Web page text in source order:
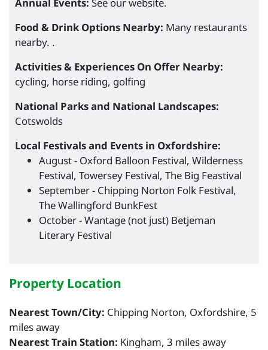
Food & Drink Options Nearby: Many restaurants
nearby. .
Activities & Experiences On Offer Nearby:
cycling, horse riding, golfing
National Parks and National Landscapes:
Cotswolds
Local Festivals and Events in Oxfordshire:
August - Oxford Balloon Festival, Wilderness
Festival, Towersey Festival, The Big Feastival
September - Chipping Norton Folk Festival,
The Wallingford BunkFest
October - Wantage (not just) Betjeman
Literary Festival
Property Location
Nearest Town/City: Chipping Norton, Oxfordshire, 5
miles away
Nearest Train Station: Kingham, 3 miles away